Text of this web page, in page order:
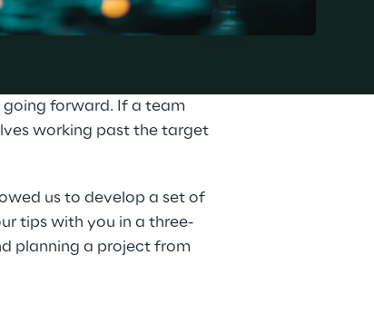
going forward. If a team
working past the target
us to develop a set of
tips with you in a three-
planning a project from